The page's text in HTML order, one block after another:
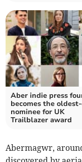
Aber indie press
becomes the
nominee for UK
Trailblazer award
Abermagwr,